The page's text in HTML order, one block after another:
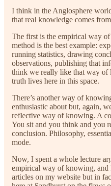
I think in the Anglosphere
that real knowledge comes
The first is the empirical way
method is the best example:
running statistics, drawing
observations, publishing that
think we really like that way of
truth lives here in this space.
There’s another way of
enthusiastic about but, again,
reflective way of knowing. A
You sit and you think and you
conclusion. Philosophy,
mode.
Now, I spent a whole lecture
empirical way of knowing, and
articles on my website but in